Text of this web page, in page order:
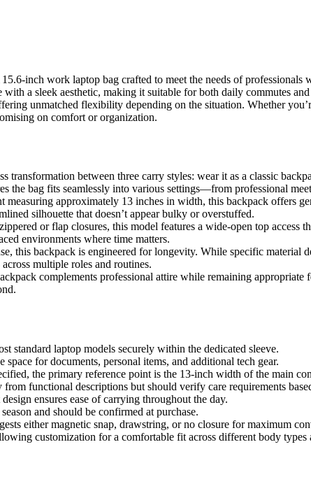
inch work laptop bag crafted to meet the needs of professionals
a sleek aesthetic, making it suitable for both daily commutes
unmatched flexibility depending on the situation. Whether
on comfort or organization.
transformation between three carry styles: wear it as a classic
the bag fits seamlessly into various settings—from professional
measuring approximately 13 inches in width, this backpack offers
silhouette that doesn’t appear bulky or overstuffed.
or flap closures, this model features a wide-open top access
environments where time matters.
this backpack is engineered for longevity. While specific material
multiple roles and routines.
complements professional attire while remaining appropriate
standard laptop models securely within the dedicated sleeve.
for documents, personal items, and additional tech gear.
the primary reference point is the 13-inch width of the main
functional descriptions but should verify care requirements
ensures ease of carrying throughout the day.
and should be confirmed at purchase.
either magnetic snap, drawstring, or no closure for maximum
customization for a comfortable fit across different body types